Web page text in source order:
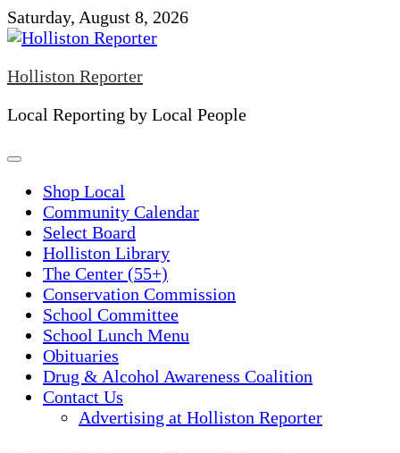
Skip
to
Saturday, August 8, 2026
Holliston Reporter
Local Reporting by Local People
Shop Local
Community Calendar
Select Board
Holliston Library
The Center (55+)
Conservation Commission
School Committee
School Lunch Menu
Obituaries
Drug & Alcohol Awareness Coalition
Contact Us
Advertising at Holliston Reporter